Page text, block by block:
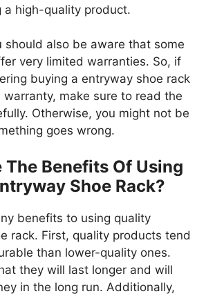
a high-quality product.
should also be aware that some
very limited warranties. So, if
buying a entryway shoe rack
make sure to read the
Otherwise, you might not be
goes wrong.
The Benefits Of Using
Shoe Rack?
benefits to using quality
rack. First, quality products tend
than lower-quality ones.
they will last longer and will
in the long run. Additionally,